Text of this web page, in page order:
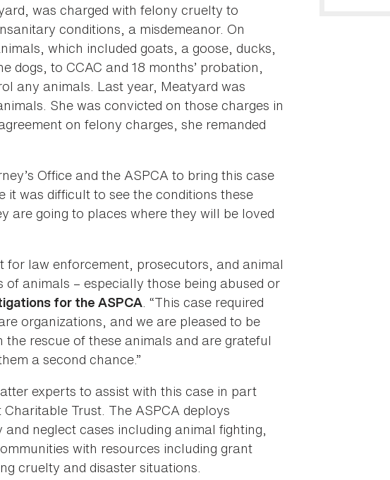
was charged with felony cruelty to
conditions, a misdemeanor. On
which included goats, a goose, ducks,
to CCAC and 18 months’ probation,
any animals. Last year, Meatyard was
She was convicted on those charges in
on felony charges, she remanded
Office and the ASPCA to bring this case
it was difficult to see the conditions these
are going to places where they will be loved
for law enforcement, prosecutors, and animal
animals – especially those being abused or
for the ASPCA. “This case required
organizations, and we are pleased to be
rescue of these animals and are grateful
a second chance.”
experts to assist with this case in part
Trust. The ASPCA deploys
neglect cases including animal fighting,
with resources including grant
cruelty and disaster situations.